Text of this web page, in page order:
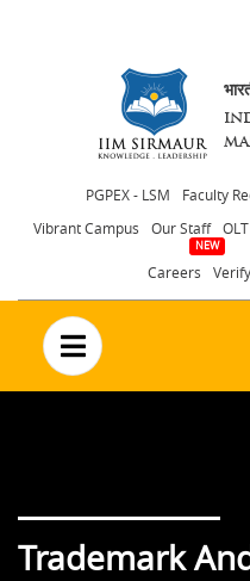
Header
menu
PGPEX - LSM Faculty
Vibrant Campus
Our Staff
Careers Verify
no text
Trademark